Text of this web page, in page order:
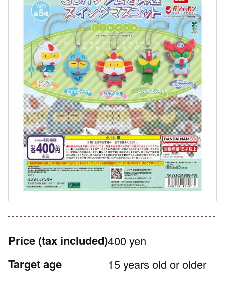
Price (tax included)400 yen
Target age 15 years old or older